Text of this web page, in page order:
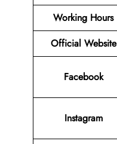
Working Hours
Official Website
Facebook
Instagram